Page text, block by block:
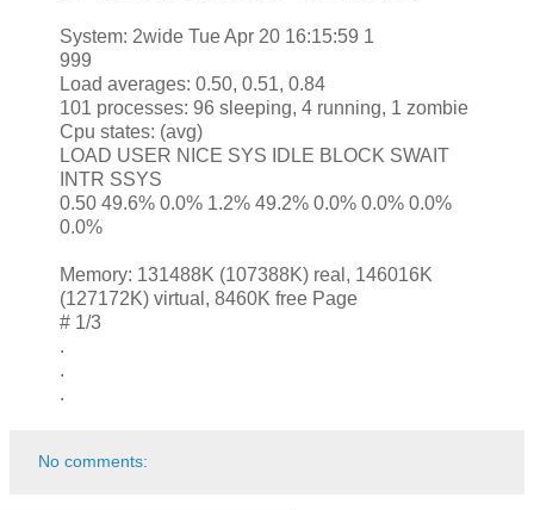
System: 2wide Tue Apr 20 16:15:59 1
999
Load averages: 0.50, 0.51, 0.84
101 processes: 96 sleeping, 4 running, 1 zombie
Cpu states: (avg)
LOAD USER NICE SYS IDLE BLOCK SWAIT
INTR SSYS
0.50 49.6% 0.0% 1.2% 49.2% 0.0% 0.0% 0.0%
0.0%
Memory: 131488K (107388K) real, 146016K
(127172K) virtual, 8460K free Page
# 1/3
.
.
.
No comments: